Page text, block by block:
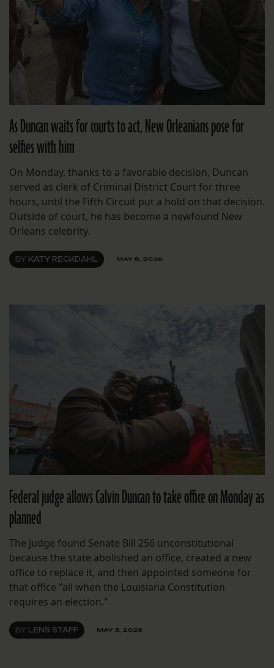
As Duncan waits for courts to act, New Orleanians pose for
selfies with him
On Monday, thanks to a favorable decision, Duncan
served as clerk of Criminal District Court for three
hours, until the Fifth Circuit put a hold on that decision.
Outside of court, he has become a newfound New
Orleans celebrity.
BY KATY RECKDAHL MAY 8, 2026
Federal judge allows Calvin Duncan to take office on Monday as
planned
The judge found Senate Bill 256 unconstitutional
because the state abolished an office, created a new
office to replace it, and then appointed someone for
that office "all when the Louisiana Constitution
requires an election."
BY LENS STAFF MAY 3, 2026